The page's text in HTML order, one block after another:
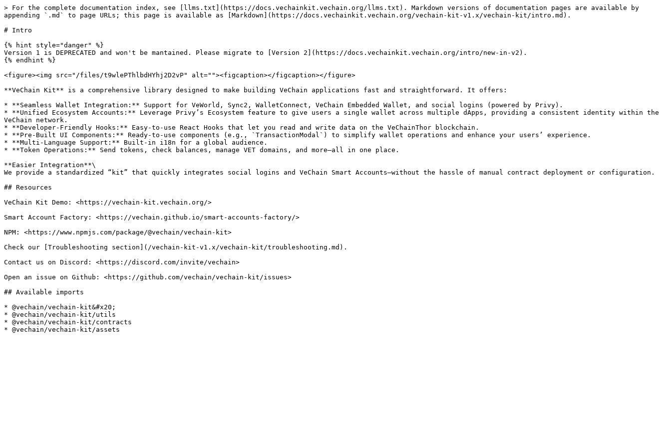
> For the complete documentation index, see [llms.txt](https://docs.vechainkit.vechain.org/llms.txt). Markdown versions of documentation pages are available by
appending `.md` to page URLs; this page is available as [Markdown](https://docs.vechainkit.vechain.org/vechain-kit-v1.x/vechain-kit/intro.md).
# Intro
{% hint style="danger" %}
Version 1 is DEPRECATED and won't be mantained. Please migrate to [Version 2](https://docs.vechainkit.vechain.org/intro/new-in-v2).
{% endhint %}
<figure><img src="/files/t9wlePThlbdHYhj2D2vP" alt=""><figcaption></figcaption></figure>
**VeChain Kit** is a comprehensive library designed to make building VeChain applications fast and straightforward. It offers:
* **Seamless Wallet Integration:** Support for VeWorld, Sync2, WalletConnect, VeChain Embedded Wallet, and social logins (powered by Privy).
* **Unified Ecosystem Accounts:** Leverage Privy’s Ecosystem feature to give users a single wallet across multiple dApps, providing a consistent identity within the
VeChain network.
* **Developer-Friendly Hooks:** Easy-to-use React Hooks that let you read and write data on the VeChainThor blockchain.
* **Pre-Built UI Components:** Ready-to-use components (e.g., `TransactionModal`) to simplify wallet operations and enhance your users’ experience.
* **Multi-Language Support:** Built-in i18n for a global audience.
* **Token Operations:** Send tokens, check balances, manage VET domains, and more—all in one place.
**Easier Integration**\
We provide a standardized “kit” that quickly integrates social logins and VeChain Smart Accounts—without the hassle of manual contract deployment or configuration.
## Resources
VeChain Kit Demo: <https://vechain-kit.vechain.org/>
Smart Account Factory: <https://vechain.github.io/smart-accounts-factory/>
NPM: <https://www.npmjs.com/package/@vechain/vechain-kit>
Check our [Troubleshooting section](/vechain-kit-v1.x/vechain-kit/troubleshooting.md).
Contact us on Discord: <https://discord.com/invite/vechain>
Open an issue on Github: <https://github.com/vechain/vechain-kit/issues>
## Available imports
* @vechain/vechain-kit&#x20;
* @vechain/vechain-kit/utils
* @vechain/vechain-kit/contracts